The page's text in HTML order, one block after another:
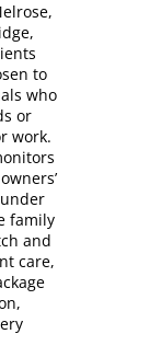
to
who
or
work.
family
and
care,